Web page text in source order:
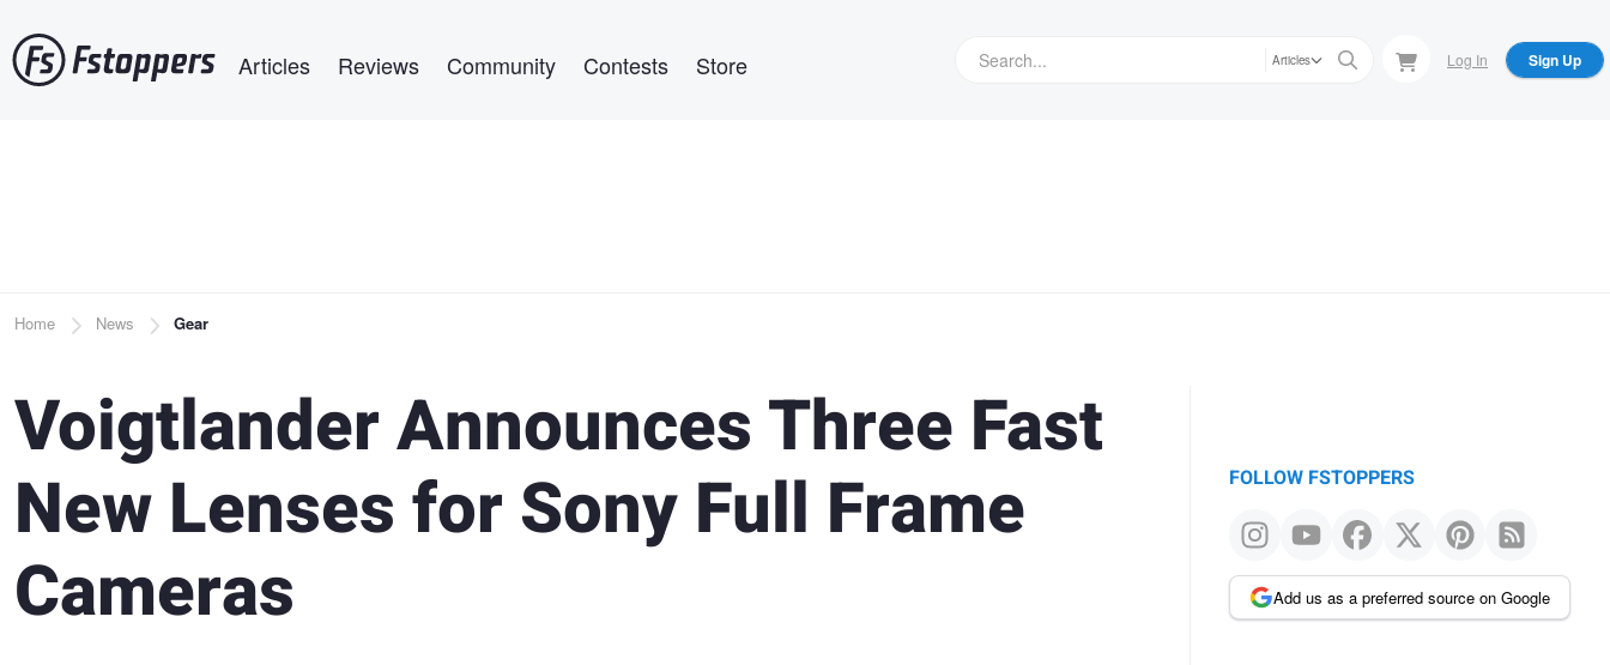
to
main
Articles Reviews Community Contests Store Articles Log In Sign Up
Breadcrumb
Home News Gear
Voigtlander Announces Three Fast
New Lenses for Sony Full Frame
Cameras
FOLLOW FSTOPPERS
Add us as a preferred source on Google